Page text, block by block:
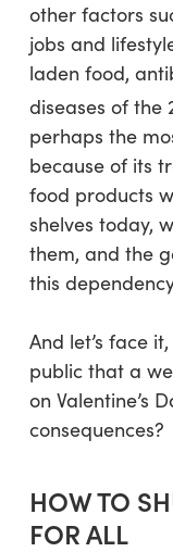
other factors
jobs and
laden food,
diseases of the
perhaps the
because of its
food products
shelves today,
them, and the
this
And let’s face
public that a
on Valentine’s
consequences?
HOW TO
FOR ALL